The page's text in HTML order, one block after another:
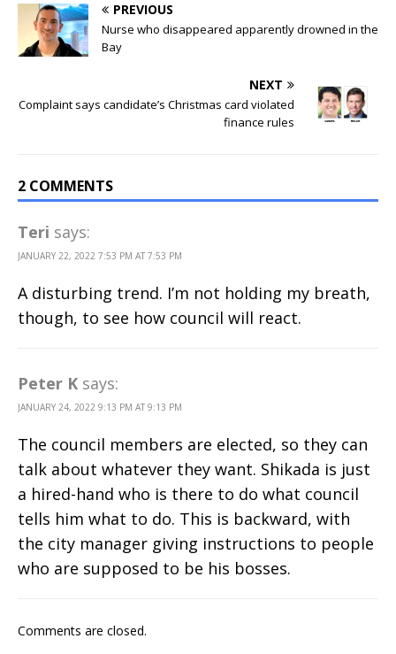
PREVIOUS
Nurse who disappeared apparently drowned in the
Bay
NEXT
Complaint says candidate’s Christmas card violated
finance rules
2 COMMENTS
Teri says:
JANUARY 22, 2022 7:53 PM AT 7:53 PM
A disturbing trend. I’m not holding my breath,
though, to see how council will react.
Peter K says:
JANUARY 24, 2022 9:13 PM AT 9:13 PM
The council members are elected, so they can
talk about whatever they want. Shikada is just
a hired-hand who is there to do what council
tells him what to do. This is backward, with
the city manager giving instructions to people
who are supposed to be his bosses.
Comments are closed.